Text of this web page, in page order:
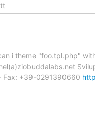
i theme "foo.tpl.php"
Fax: +39-0291390660